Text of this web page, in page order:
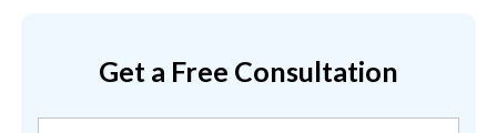
Get a Free Consultation